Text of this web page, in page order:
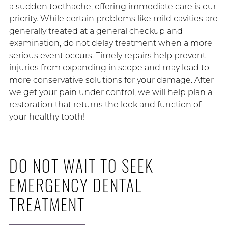
a sudden toothache, offering immediate care is our
priority. While certain problems like mild cavities are
generally treated at a general checkup and
examination, do not delay treatment when a more
serious event occurs. Timely repairs help prevent
injuries from expanding in scope and may lead to
more conservative solutions for your damage. After
we get your pain under control, we will help plan a
restoration that returns the look and function of
your healthy tooth!
DO NOT WAIT TO SEEK
EMERGENCY DENTAL
TREATMENT